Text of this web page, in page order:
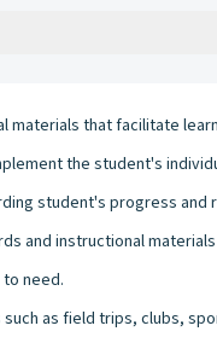
materials that facilitate
the student's
student's progress
and instructional
need.
as field trips, clubs,